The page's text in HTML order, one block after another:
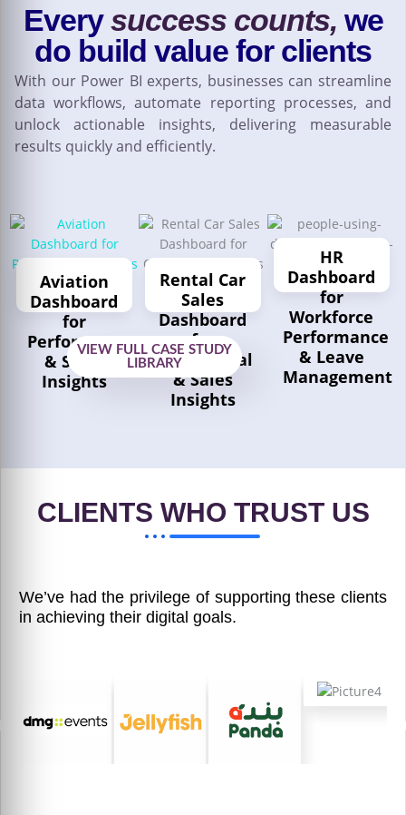
Everysuccess counts, we
do build value for clients
With our Power BI experts, businesses can streamline
data workflows, automate reporting processes, and
unlock actionable insights, delivering measurable
results quickly and efficiently.
Aviation
Dashboard
for
Performance
& Sales
Insights
Rental Car
Sales
Dashboard
for
Operational
& Sales
Insights
HR
Dashboard
for
Workforce
Performance
& Leave
Management
VIEW FULL CASE STUDY
LIBRARY
CLIENTS WHO TRUST US
We’ve had the privilege of supporting these clients
in achieving their digital goals.